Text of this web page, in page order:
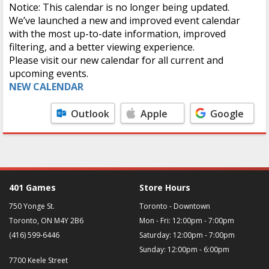
Notice: This calendar is no longer being updated.
We’ve launched a new and improved event calendar
with the most up-to-date information, improved
filtering, and a better viewing experience.
Please visit our new calendar for all current and
upcoming events.
NEW CALENDAR
Google
Calendar
Apple
Calendar
Outlook
401 Games
750 Yonge St.
Toronto, ON M4Y 2B6
(416) 599-6446
7700 Keele Street
Store Hours
Toronto - Downtown
Mon - Fri: 12:00pm - 7:00pm
Saturday: 12:00pm - 7:00pm
Sunday: 12:00pm - 6:00pm